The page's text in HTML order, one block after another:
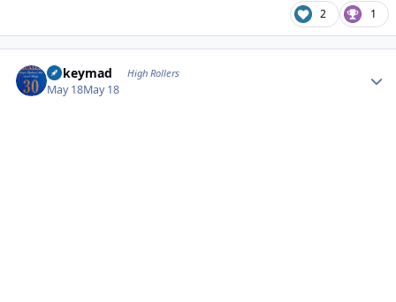
2 1
mikeymad High Rollers
May 18May 18